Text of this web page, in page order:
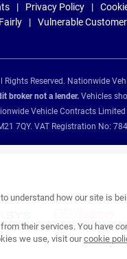
understand how our site is
their services. You have
we use, visit ourcookie
Privacy Policy
Vulnerable
Reserved. Nationwide
broker not a lender. Vehicles
Vehicle Contracts
7QY. VAT Registration No: